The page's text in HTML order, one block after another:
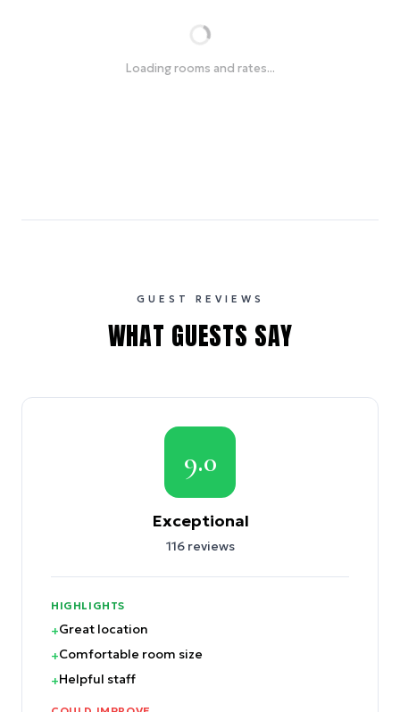
Loading rooms and rates...
GUEST REVIEWS
WHAT GUESTS SAY
9.0
Exceptional
116reviews
HIGHLIGHTS
+Great location
+Comfortable room size
+Helpful staff